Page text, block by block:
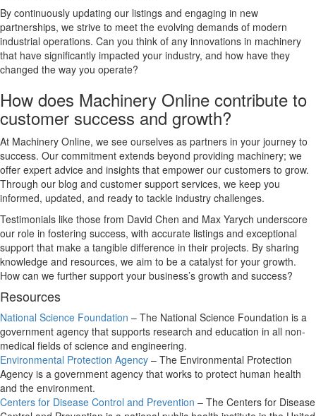
By continuously updating our listings and engaging in new
partnerships, we strive to meet the evolving demands of modern
industrial operations. Can you think of any innovations in machinery
that have significantly impacted your industry, and how have they
changed the way you operate?
How does Machinery Online contribute to
customer success and growth?
At Machinery Online, we see ourselves as partners in your journey to
success. Our commitment extends beyond providing machinery; we
offer expert advice and insights that empower our customers to grow.
Through our blog and customer support services, we keep you
informed, updated, and ready to tackle industry challenges.
Testimonials like those from David Chen and Max Yarych underscore
our role in fostering success, with accurate listings and exceptional
support that make a tangible difference in their projects. By sharing
knowledge and resources, we aim to be a catalyst for your growth.
How can we further support your business’s growth and success?
Resources
National Science Foundation – The National Science Foundation is a
government agency that supports research and education in all non-
medical fields of science and engineering.
Environmental Protection Agency – The Environmental Protection
Agency is a government agency that works to protect human health
and the environment.
Centers for Disease Control and Prevention – The Centers for Disease